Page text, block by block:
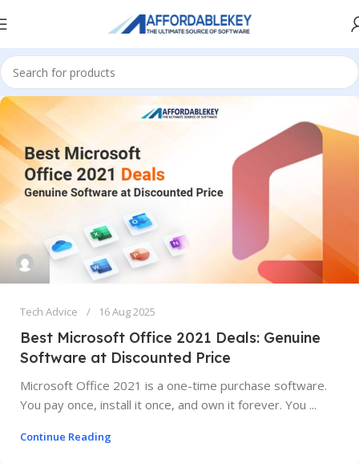
Tech Advice 16 Aug 2025
Best Microsoft Office 2021 Deals: Genuine
Software at Discounted Price
Microsoft Office 2021 is a one-time purchase software.
You pay once, install it once, and own it forever. You ...
Continue Reading